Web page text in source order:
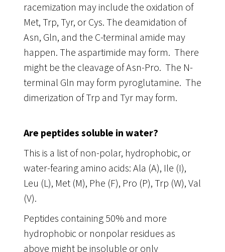
racemization may include the oxidation of
Met, Trp, Tyr, or Cys. The deamidation of
Asn, Gln, and the C-terminal amide may
happen. The aspartimide may form. There
might be the cleavage of Asn-Pro. The N-
terminal Gln may form pyroglutamine. The
dimerization of Trp and Tyr may form.
Are peptides soluble in water?
This is a list of non-polar, hydrophobic, or
water-fearing amino acids: Ala (A), Ile (I),
Leu (L), Met (M), Phe (F), Pro (P), Trp (W), Val
(V).
Peptides containing 50% and more
hydrophobic or nonpolar residues as
above might be insoluble or only